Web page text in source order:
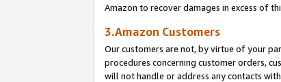
Amazon to recover damages in excess of
3.Amazon Customers
Our customers are not, by virtue of your
procedures concerning customer orders,
will not handle or address any contacts